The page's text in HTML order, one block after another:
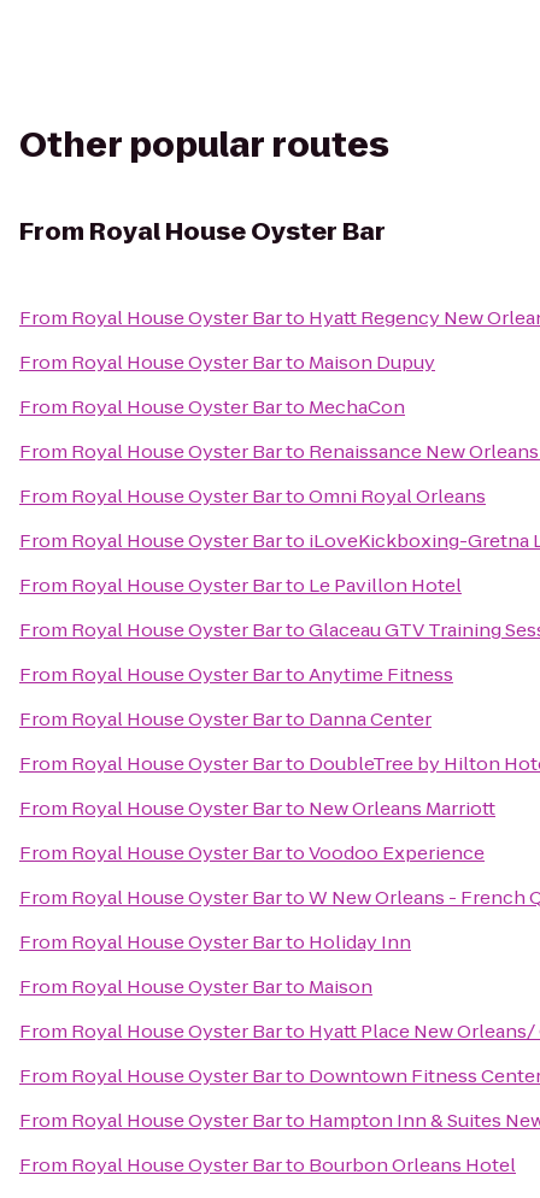
Other popular routes
From Royal House Oyster Bar
From Royal House Oyster Barto Hyatt Regency New
From Royal House Oyster Barto Maison Dupuy
From Royal House Oyster Barto MechaCon
From Royal House Oyster Barto Renaissance New
From Royal House Oyster BartoOmni Royal Orleans
From Royal House Oyster Barto iLoveKickboxing-Gretna
From Royal House Oyster Barto Le Pavillon Hotel
From Royal House Oyster BartoGlaceau GTV Training
From Royal House Oyster BartoAnytime Fitness
From Royal House Oyster Barto Danna Center
From Royal House Oyster Barto DoubleTree by Hilton
From Royal House Oyster Barto New Orleans Marriott
From Royal House Oyster BartoVoodoo Experience
From Royal House Oyster BartoW New Orleans - French
From Royal House Oyster Barto Holiday Inn
From Royal House Oyster Barto Maison
From Royal House Oyster Barto Hyatt Place New
From Royal House Oyster Barto Downtown Fitness
From Royal House Oyster Barto Hampton Inn & Suites
From Royal House Oyster Barto Bourbon Orleans Hotel